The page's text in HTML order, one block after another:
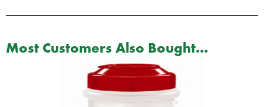
Explore More First Aid Supplies.
Check out our range offirst aid bag add-onsand
Most Customers Also Bought...